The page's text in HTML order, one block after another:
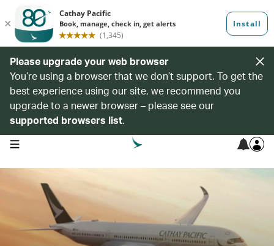
Please upgrade your web browser
You’re using a browser that we don’t support. To get the
best experience using our site, we recommend you
upgrade to a newer browser – please see our
supported browsers list.
open navigation menu